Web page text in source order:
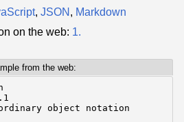
, JSON , Markdown
on the web: 1.
from the web:
object notation